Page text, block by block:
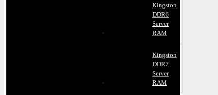
Kingston
DDR6
Server
RAM
Kingston
DDR7
Server
RAM